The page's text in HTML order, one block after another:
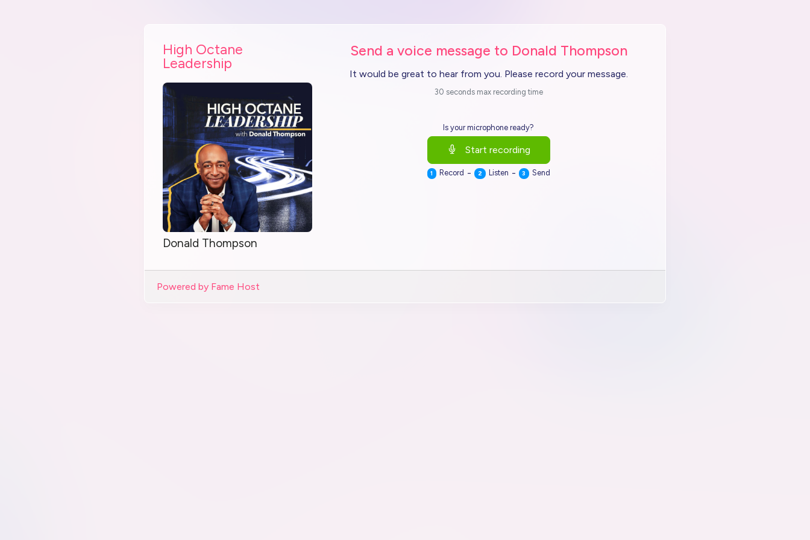
High Octane
Leadership
Donald Thompson
Send a voice message to Donald Thompson
It would be great to hear from you. Please record your message.
30 seconds max recording time
Is your microphone ready?
Start recording
1 Record - 2 Listen - 3 Send
Powered by Fame Host